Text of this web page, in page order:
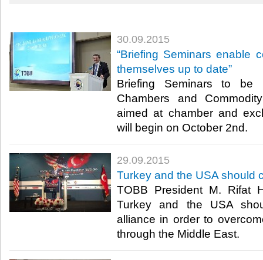
30.09.2015
“Briefing Seminars enable
themselves up to date”
Briefing Seminars to
Chambers and
aimed at chamber and
will begin on October 2nd.​
29.09.2015
Turkey and the USA should
TOBB President M. Rifat
Turkey and the USA
alliance in order to
through the Middle East.​